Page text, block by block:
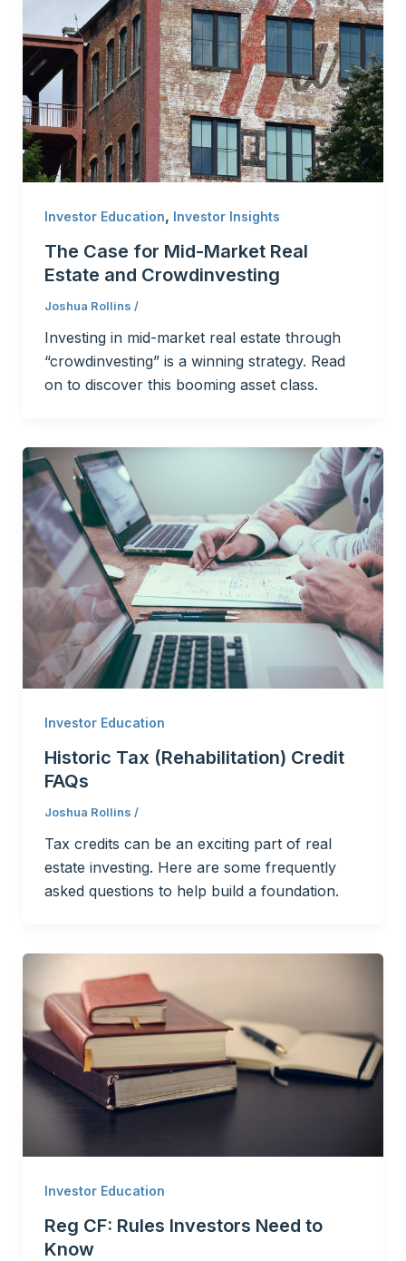
Investor Education, Investor Insights
The Case for Mid-Market Real
Estate and Crowdinvesting
Joshua Rollins /
Investing in mid-market real estate through
“crowdinvesting” is a winning strategy. Read
on to discover this booming asset class.
Investor Education
Historic Tax (Rehabilitation) Credit
FAQs
Joshua Rollins /
Tax credits can be an exciting part of real
estate investing. Here are some frequently
asked questions to help build a foundation.
Investor Education
Reg CF: Rules Investors Need to
Know